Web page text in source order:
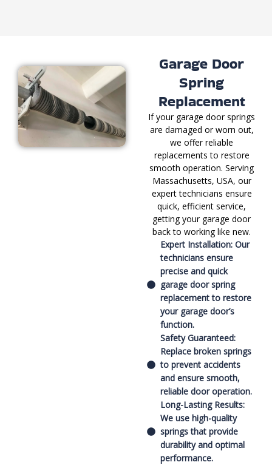
Garage Door
Spring
Replacement
If your garage door springs
are damaged or worn out,
we offer reliable
replacements to restore
smooth operation. Serving
Massachusetts, USA, our
expert technicians ensure
quick, efficient service,
getting your garage door
back to working like new.
Expert Installation: Our
technicians ensure
precise and quick
garage door spring
replacement to restore
your garage door’s
function.
Safety Guaranteed:
Replace broken springs
to prevent accidents
and ensure smooth,
reliable door operation.
Long-Lasting Results:
We use high-quality
springs that provide
durability and optimal
performance.